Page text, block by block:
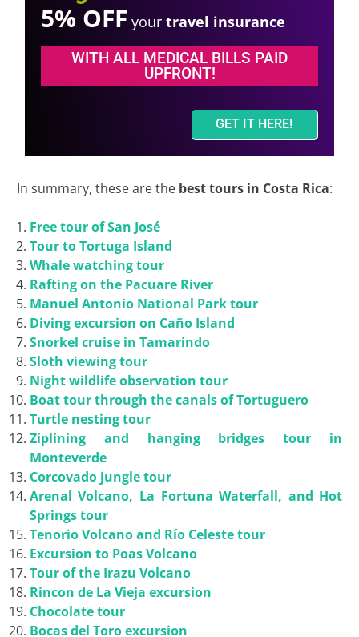
5% OFF your travel insurance
WITH ALL MEDICAL BILLS PAID
UPFRONT!
GET IT HERE!
In summary, these are the best tours in Costa Rica:
Free tour of San José
Tour to Tortuga Island
Whale watching tour
Rafting on the Pacuare River
Manuel Antonio National Park tour
Diving excursion on Caño Island
Snorkel cruise in Tamarindo
Sloth viewing tour
Night wildlife observation tour
Boat tour through the canals of Tortuguero
Turtle nesting tour
Ziplining and hanging bridges tour in
Monteverde
Corcovado jungle tour
Arenal Volcano, La Fortuna Waterfall, and Hot
Springs tour
Tenorio Volcano and Río Celeste tour
Excursion to Poas Volcano
Tour of the Irazu Volcano
Rincon de La Vieja excursion
Chocolate tour
Bocas del Toro excursion